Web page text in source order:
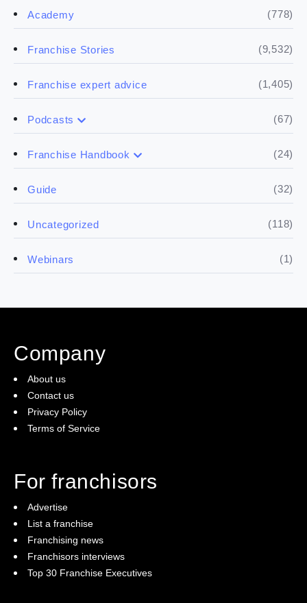
Academy (778)
Franchise Stories (9,532)
Franchise expert advice (1,405)
Podcasts (67)
(17)
(50)
Franchise Handbook (24)
(5)
(5)
(4)
The franchise checklist
Guide (32)
Uncategorized (118)
Webinars (1)
Company
About us
Contact us
Privacy Policy
Terms of Service
For franchisors
Advertise
List a franchise
Franchising news
Franchisors interviews
Top 30 Franchise Executives